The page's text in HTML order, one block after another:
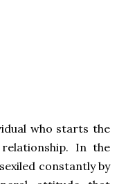
who starts the
In the
constantly by